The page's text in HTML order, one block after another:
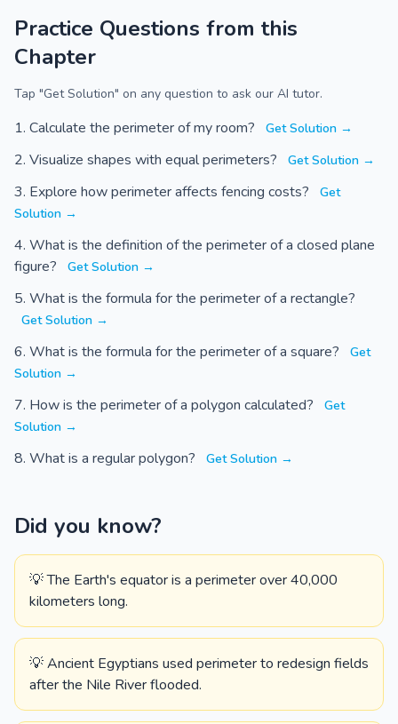
Practice Questions from this
Chapter
Tap "Get Solution" on any question to ask our AI tutor.
Calculate the perimeter of my room? Get Solution →
Visualize shapes with equal perimeters? Get Solution →
Explore how perimeter affects fencing costs?
Get
Solution →
What is the definition of the perimeter of a closed plane
figure?
Get Solution →
What is the formula for the perimeter of a rectangle?
Get Solution →
What is the formula for the perimeter of a square?
Get
Solution →
How is the perimeter of a polygon calculated?
Get
Solution →
What is a regular polygon? Get Solution →
Did you know?
💡 The Earth's equator is a perimeter over 40,000
kilometers long.
💡 Ancient Egyptians used perimeter to redesign fields
after the Nile River flooded.